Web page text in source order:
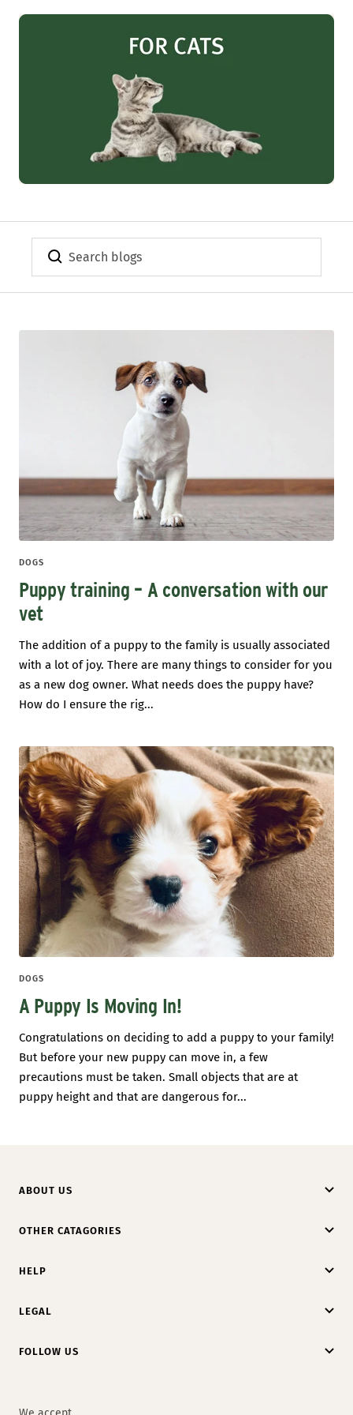
DOGS
Puppy training – A conversation with our
vet
The addition of a puppy to the family is usually associated
with a lot of joy. There are many things to consider for you
as a new dog owner. What needs does the puppy have?
How do I ensure the rig...
DOGS
A Puppy Is Moving In!
Congratulations on deciding to add a puppy to your family!
But before your new puppy can move in, a few
precautions must be taken. Small objects that are at
puppy height and that are dangerous for...
ABOUT US
OTHER CATAGORIES
HELP
LEGAL
FOLLOW US